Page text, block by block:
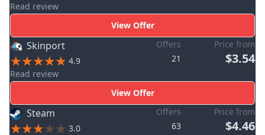
Read review
View Offer
Skinport
4.9
Read review
Offers
21
Price from
$3.54
View Offer
Steam
3.0
Offers
63
Price from
$4.46